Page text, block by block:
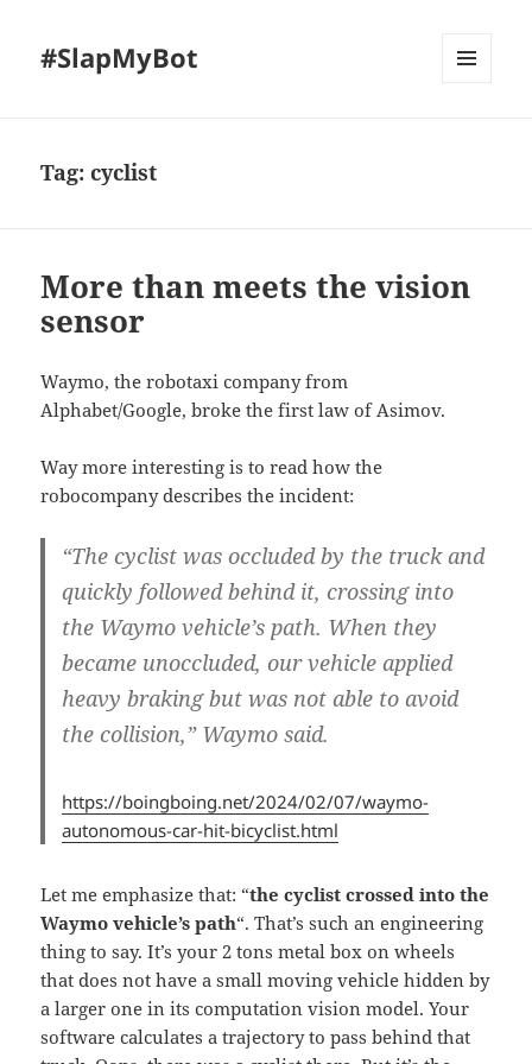
#SlapMyBot
Tag:cyclist
More than meets the vision
sensor
Waymo, the robotaxi company from
Alphabet/Google, broke the first law of Asimov.
Way more interesting is to read how the
robocompany describes the incident:
“The cyclist was occluded by the truck and
quickly followed behind it,crossing into
the Waymo vehicle’s path. When they
became unoccluded, our vehicle applied
heavy braking but was not able to avoid
the collision,” Waymo said.
https://boingboing.net/2024/02/07/waymo-
autonomous-car-hit-bicyclist.html
Let me emphasize that: “the cyclist crossed into the
Waymo vehicle’s path“. That’s such an engineering
thing to say. It’s your 2 tons metal box on wheels
that does not have a small moving vehicle hidden by
a larger one in its computation vision model. Your
software calculates a trajectory to pass behind that